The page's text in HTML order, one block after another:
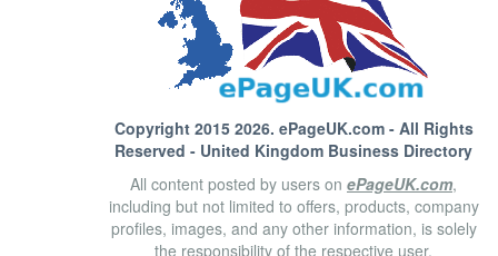
Copyright 2015 2026. ePageUK.com- All Rights
Reserved - United Kingdom Business Directory
All content posted by users on ePageUK.com,
including but not limited to offers, products, company
profiles, images, and any other information, is solely
the responsibility of the respective user.